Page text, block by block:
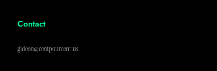
Contact
gideon@centpourcent.us